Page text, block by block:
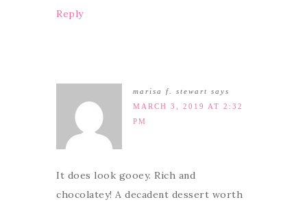
Reply
marisa f. stewart says
MARCH 3, 2019 AT 2:32
PM
It does look gooey. Rich and
chocolatey! A decadent dessert worth